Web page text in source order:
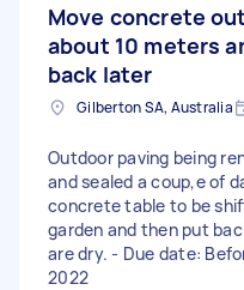
Move concrete
about 10 meters
back later
Gilberton SA, Australia
Outdoor paving being
and sealed a coup,e of
concrete table to be
garden and then put
are dry. - Due date:
2022